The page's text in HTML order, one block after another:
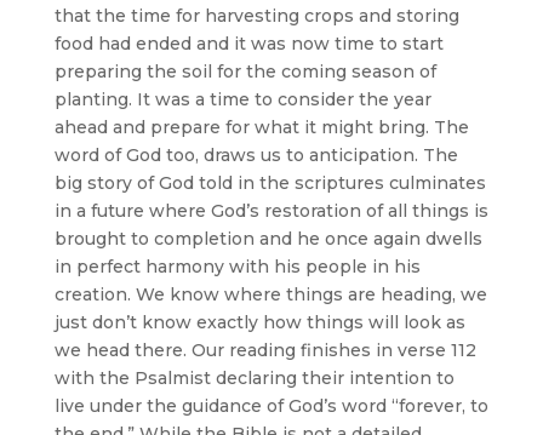
that the time for harvesting crops and storing
food had ended and it was now time to start
preparing the soil for the coming season of
planting. It was a time to consider the year
ahead and prepare for what it might bring. The
word of God too, draws us to anticipation. The
big story of God told in the scriptures culminates
in a future where God’s restoration of all things is
brought to completion and he once again dwells
in perfect harmony with his people in his
creation. We know where things are heading, we
just don’t know exactly how things will look as
we head there. Our reading finishes in verse 112
with the Psalmist declaring their intention to
live under the guidance of God’s word “forever, to